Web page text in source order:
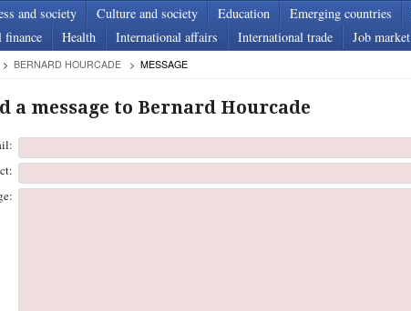
and society Culture and society Education Emerging countries
finance
Health International affairs International trade Job market
BERNARD HOURCADE MESSAGE
a message to Bernard Hourcade